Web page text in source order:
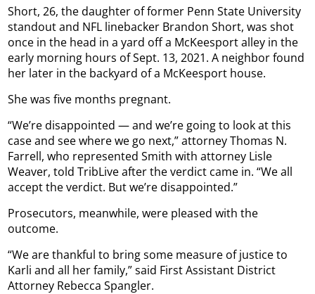
Short, 26, the daughter of former Penn State University
standout and NFL linebacker Brandon Short, was shot
once in the head in a yard off a McKeesport alley in the
early morning hours of Sept. 13, 2021. A neighbor found
her later in the backyard of a McKeesport house.
She was five months pregnant.
“We’re disappointed — and we’re going to look at this
case and see where we go next,” attorney Thomas N.
Farrell, who represented Smith with attorney Lisle
Weaver, told TribLive after the verdict came in. “We all
accept the verdict. But we’re disappointed.”
Prosecutors, meanwhile, were pleased with the
outcome.
“We are thankful to bring some measure of justice to
Karli and all her family,” said First Assistant District
Attorney Rebecca Spangler.